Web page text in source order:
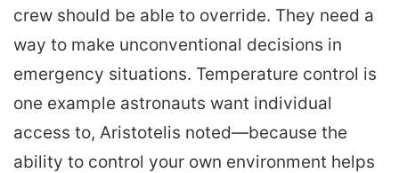
crew should be able to override. They need a
way to make unconventional decisions in
emergency situations. Temperature control is
one example astronauts want individual
access to, Aristotelis noted—because the
ability to control your own environment helps